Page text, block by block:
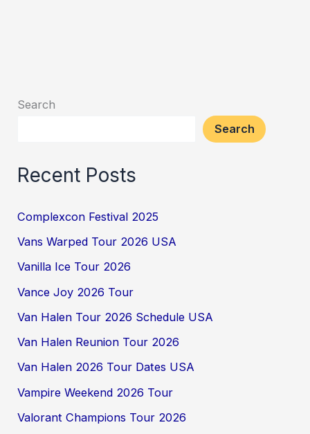
Search
Search
Recent Posts
Complexcon Festival 2025
Vans Warped Tour 2026 USA
Vanilla Ice Tour 2026
Vance Joy 2026 Tour
Van Halen Tour 2026 Schedule USA
Van Halen Reunion Tour 2026
Van Halen 2026 Tour Dates USA
Vampire Weekend 2026 Tour
Valorant Champions Tour 2026